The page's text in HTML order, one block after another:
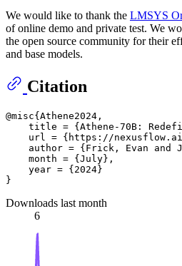
We would like to thank the LMSYS
of online demo and private test. We
the open source community for their
and base models.
Citation
@misc{Athene2024,
title = {Athene-70B:
url = {https://
author = {Frick, Evan
    month = {July},
    year = {2024}
Downloads last month
6